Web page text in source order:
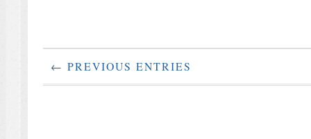
← PREVIOUS ENTRIES